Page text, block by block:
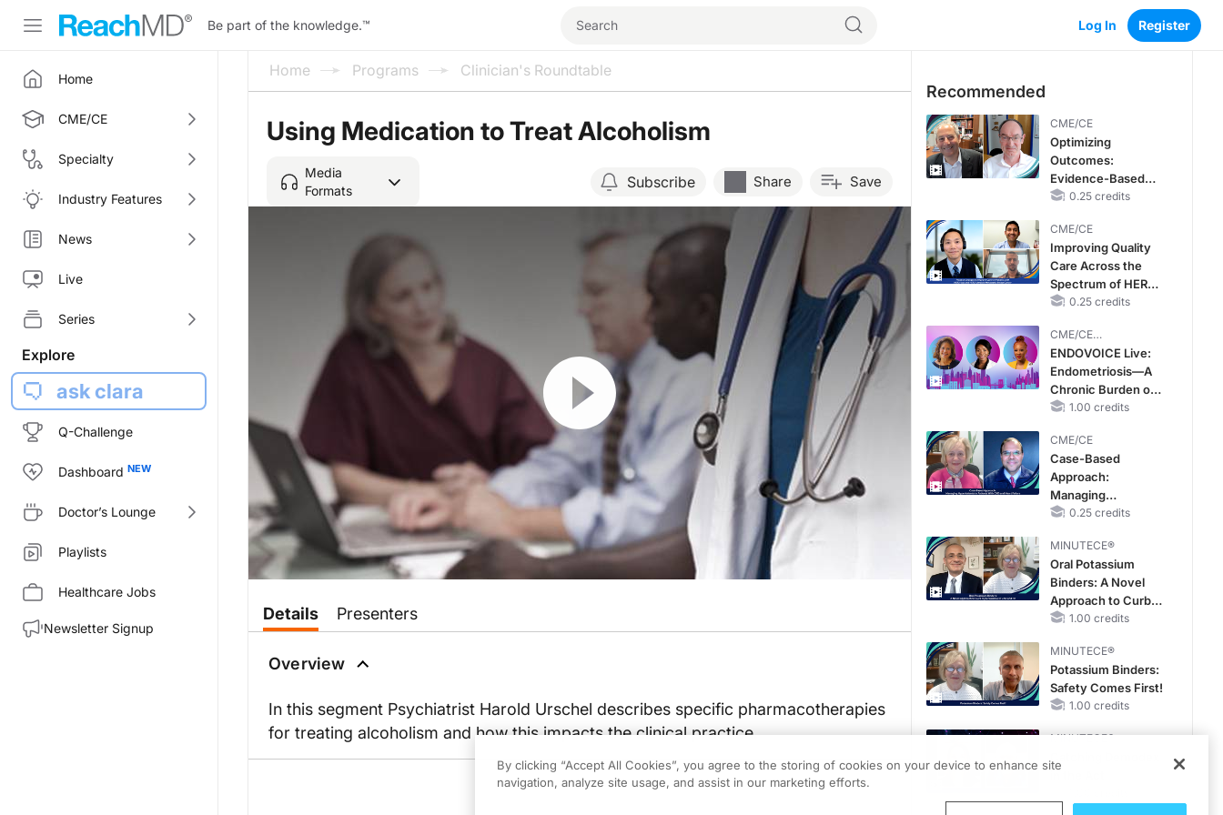
Be part of the knowledge.™ Log In Register
Home
CME/CE
Specialty
Industry Features
News
Live
Series
Explore
ask clara
Q-Challenge
Dashboard
Doctor’s Lounge
Playlists
Healthcare Jobs
Newsletter Signup
Home Programs Clinician's Roundtable
Using Medication to Treat Alcoholism
Media
Formats
Subscribe Share Save
Resume
Details Presenters
Overview
In this segment Psychiatrist Harold Urschel describes specific pharmacotherapies
for treating alcoholism and how this impacts the clinical practice.
Recommended
CME/CE
Optimizing
Outcomes:
Evidence-Based
Strategies for
With Heart Failure
With Mildly
Reduced or
Preserved Left
Ventricular Ejection
0.25 credits
CME/CE
Improving Quality
Care Across the
Spectrum of HER2
Expression in HR+
Cancers: Practice
Changes to
Improve Care
0.25 credits
CME/CE
BROADCAST REPLAY
ENDOVOICE Live:
Endometriosis—A
Chronic Burden of
Reproductive Years
1.00 credits
CME/CE
Case-Based
Approach:
Managing
Hyperkalemia in
and Heart Failure
0.25 credits
MINUTECE®
Oral Potassium
Binders: A Novel
Approach to Curb
Hyperkalemia in
1.00 credits
MINUTECE®
Potassium Binders:
Safety Comes First!
1.00 credits
MINUTECE®
By clicking “Accept All Cookies”, you agree to the storing of cookies on your device to enhance site
navigation, analyze site usage, and assist in our marketing efforts.